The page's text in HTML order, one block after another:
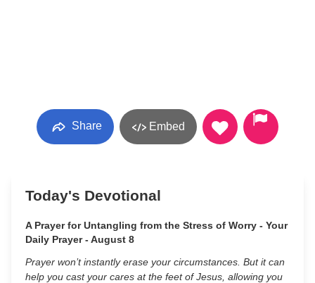
Share Embed
Today's Devotional
A Prayer for Untangling from the Stress of Worry - Your
Daily Prayer - August 8
Prayer won’t instantly erase your circumstances. But it can
help you cast your cares at the feet of Jesus, allowing you